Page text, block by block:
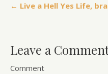
← Live a Hell Yes Life,
Leave a
Comment